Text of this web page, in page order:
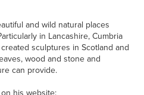
and wild natural places
in Lancashire, Cumbria
sculptures in Scotland and
wood and stone and
can provide.
his website: